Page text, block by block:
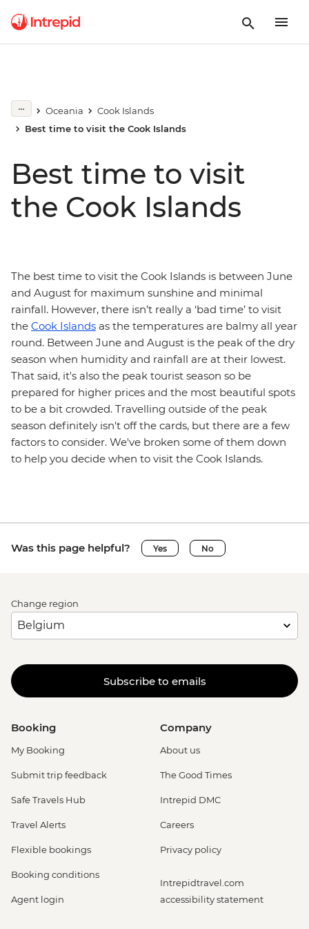
Oceania
Cook Islands
Best time to visit the Cook Islands
Best time to visit
the Cook Islands
The best time to visit the Cook Islands is between June
and August for maximum sunshine and minimal
rainfall. However, there isn’t really a ‘bad time’ to visit
the Cook Islands as the temperatures are balmy all year
round. Between June and August is the peak of the dry
season when humidity and rainfall are at their lowest.
That said, it's also the peak tourist season so be
prepared for higher prices and the most beautiful spots
to be a bit crowded. Travelling outside of the peak
season definitely isn't off the cards, but there are a few
factors to consider. We've broken some of them down
to help you decide when to visit the Cook Islands.
Was this page helpful? Yes No
Change region
Subscribe to emails
Booking
My Booking
Submit trip feedback
Safe Travels Hub
Travel Alerts
Flexible bookings
Booking conditions
Agent login
Company
About us
The Good Times
Intrepid DMC
Careers
Privacy policy
Intrepidtravel.com
accessibility statement